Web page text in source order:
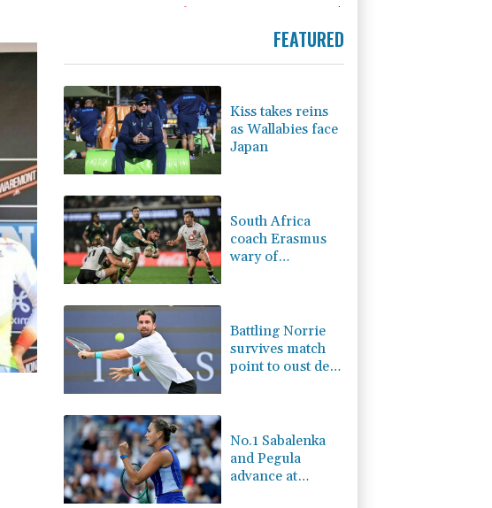
$
52.17 $
99.65 $
RBGPF
0% 69.74 $
BP
2.42%
RYCEF
-1.84% 20.62
AZN
-0.27% 161.07 $
JRI
-0.08%
VOD
4.31%
FEATURED
Kiss takes reins
as Wallabies face
Japan
South Africa
coach Erasmus
wary of
Battling Norrie
survives match
point to oust de
No.1 Sabalenka
and Pegula
advance at